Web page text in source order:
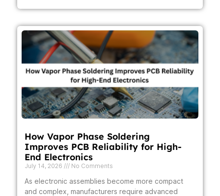
How Vapor Phase Soldering
Improves PCB Reliability for High-
End Electronics
July 14, 2026 No Comments
As electronic assemblies become more compact
and complex, manufacturers require advanced